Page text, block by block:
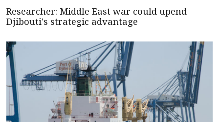
Researcher: Middle East war could upend
Djibouti's strategic advantage